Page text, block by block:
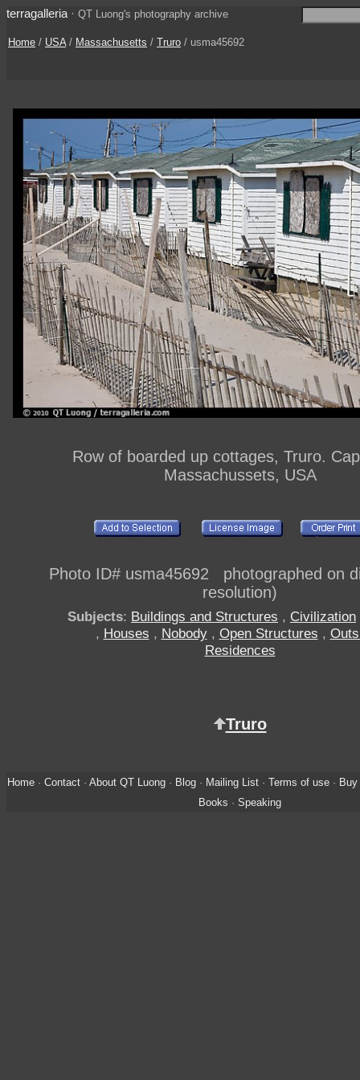
terragalleria · QT Luong's photography archive
Home / USA/ Massachusetts / Truro / usma45692
Row of boarded up cottages, Truro.
Massachussets, USA
Photo ID# usma45692 photographed on
resolution)
Subjects: Buildings and Structures , Civilization
, Houses , Nobody, Open Structures ,
Residences
Truro
Home· Contact· About QT Luong· Blog· Mailing List· Terms of use·
Books · Speaking